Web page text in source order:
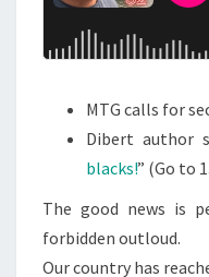
MTG calls for
Dibert author
blacks!” (Go to
The good news is
forbidden outloud.
Our country has